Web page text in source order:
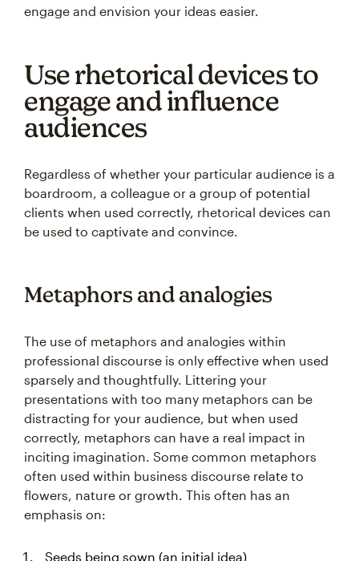
engage and envision your ideas easier.
Use rhetorical devices to
engage and influence
audiences
Regardless of whether your particular audience is a
boardroom, a colleague or a group of potential
clients when used correctly, rhetorical devices can
be used to captivate and convince.
Metaphors and analogies
The use of metaphors and analogies within
professional discourse is only effective when used
sparsely and thoughtfully. Littering your
presentations with too many metaphors can be
distracting for your audience, but when used
correctly, metaphors can have a real impact in
inciting imagination. Some common metaphors
often used within business discourse relate to
flowers, nature or growth. This often has an
emphasis on:
Seeds being sown (an initial idea)